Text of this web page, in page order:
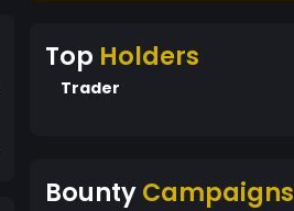
Top Holders
Trader
BountyCampaigns